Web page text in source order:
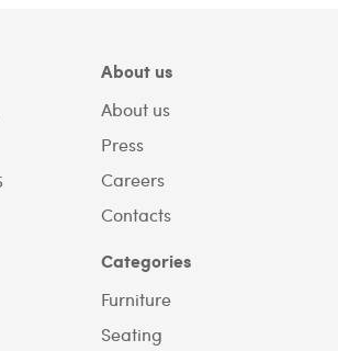
About us
About us
Press
Careers
Contacts
Categories
Furniture
Seating